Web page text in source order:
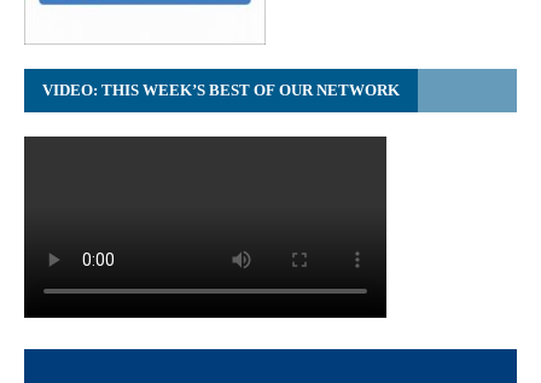
VIDEO: THIS WEEK’S BEST OF OUR NETWORK